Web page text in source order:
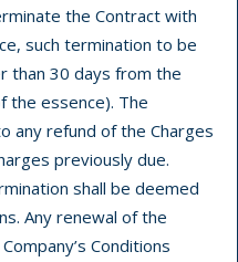
the Contract with
such termination to be
than 30 days from the
the essence). The
any refund of the Charges
previously due.
shall be deemed
Any renewal of the
Conditions